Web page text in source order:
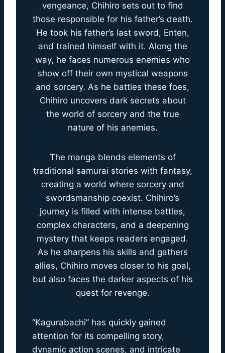
vengeance, Chihiro sets out to find
those responsible for his father’s death.
He took his father’s last sword, Enten,
and trained himself with it. Along the
way, he faces numerous enemies who
show off their own mystical weapons
and sorcery. As he battles these foes,
Chihiro uncovers dark secrets about
the world of sorcery and the true
nature of his anemies.
The manga blends elements of
traditional samurai stories with fantasy,
creating a world where sorcery and
swordsmanship coexist. Chihiro’s
journey is filled with intense battles,
complex characters, and a deepening
mystery that keeps readers engaged.
As he sharpens his skills and gathers
allies, Chihiro moves closer to his goal,
but also faces the darker aspects of his
quest for revenge.
“Kagurabachi” has quickly gained
attention for its compelling story,
dynamic action scenes, and intricate